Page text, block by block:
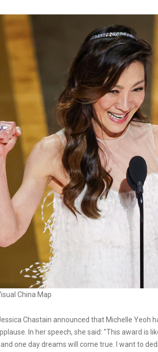
China Map
Chastain announced that Michelle Yeoh
In her speech, she said: "This award is
one day dreams will come true. I want to